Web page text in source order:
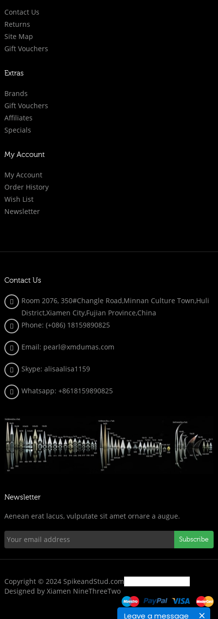
Leave a message
Contact Us
Returns
Site Map
Gift Vouchers
Extras
Brands
Gift Vouchers
Affiliates
Specials
My Account
My Account
Order History
Wish List
Newsletter
Contact Us
Room 2076, 350#Changle Road,Minnan Culture Town,Huli
District,Xiamen City,Fujian Province,China
Phone: (+086) 18159890825
Email: pearl@xmdumas.com
Skype: alisaalisa1159
Whatsapp: +8618159890825
Newsletter
Aenean erat lacus, vulputate sit amet ornare a augue.
Subscribe
Copyright © 2024 SpikeandStud.com
Designed by Xiamen NineThreeTwo